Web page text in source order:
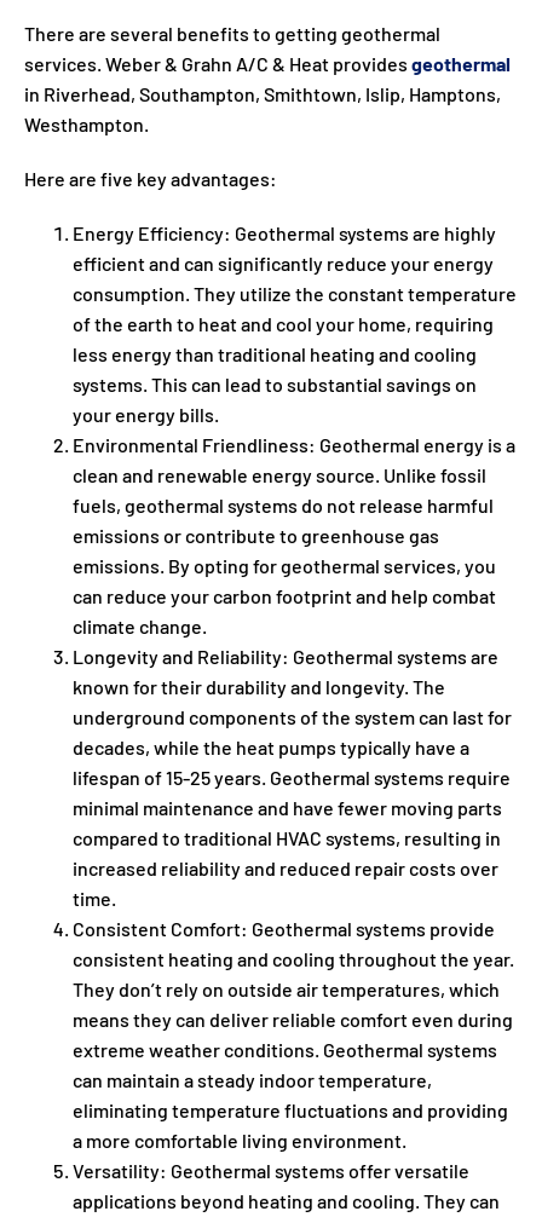
There are several benefits to getting geothermal
services. Weber & Grahn A/C & Heat provides geothermal
in Riverhead, Southampton, Smithtown, Islip, Hamptons,
Westhampton.
Here are five key advantages:
Energy Efficiency: Geothermal systems are highly
efficient and can significantly reduce your energy
consumption. They utilize the constant temperature
of the earth to heat and cool your home, requiring
less energy than traditional heating and cooling
systems. This can lead to substantial savings on
your energy bills.
Environmental Friendliness: Geothermal energy is a
clean and renewable energy source. Unlike fossil
fuels, geothermal systems do not release harmful
emissions or contribute to greenhouse gas
emissions. By opting for geothermal services, you
can reduce your carbon footprint and help combat
climate change.
Longevity and Reliability: Geothermal systems are
known for their durability and longevity. The
underground components of the system can last for
decades, while the heat pumps typically have a
lifespan of 15-25 years. Geothermal systems require
minimal maintenance and have fewer moving parts
compared to traditional HVAC systems, resulting in
increased reliability and reduced repair costs over
time.
Consistent Comfort: Geothermal systems provide
consistent heating and cooling throughout the year.
They don’t rely on outside air temperatures, which
means they can deliver reliable comfort even during
extreme weather conditions. Geothermal systems
can maintain a steady indoor temperature,
eliminating temperature fluctuations and providing
a more comfortable living environment.
Versatility: Geothermal systems offer versatile
applications beyond heating and cooling. They can